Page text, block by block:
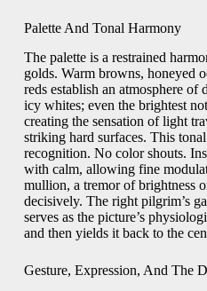
Palette And Tonal Harmony
The palette is a restrained
golds. Warm browns, honeyed
reds establish an atmosphere
icy whites; even the brightest
creating the sensation of light
striking hard surfaces. This
recognition. No color shouts.
with calm, allowing fine
mullion, a tremor of brightness
decisively. The right pilgrim’s
serves as the picture’s
and then yields it back to the
Gesture, Expression, And The